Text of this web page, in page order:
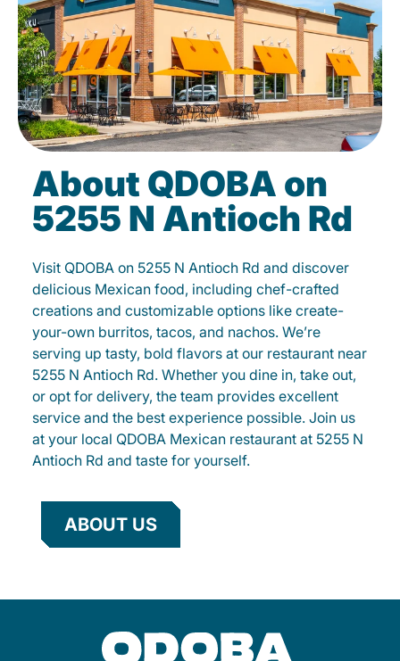
About QDOBA on
5255 N Antioch Rd
Visit QDOBA on 5255 N Antioch Rd and discover
delicious Mexican food, including chef-crafted
creations and customizable options like create-
your-own burritos, tacos, and nachos. We’re
serving up tasty, bold flavors at our restaurant near
5255 N Antioch Rd. Whether you dine in, take out,
or opt for delivery, the team provides excellent
service and the best experience possible. Join us
at your local QDOBA Mexican restaurant at 5255 N
Antioch Rd and taste for yourself.
ABOUT US